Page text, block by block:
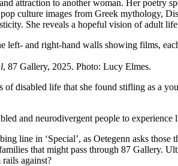
attraction to another woman. Her poetry
culture images from Greek mythology,
She reveals a hopeful vision of adult
, 87 Gallery, 2025. Photo: Lucy Elmes.
of disabled life that she found stifling as a
and neurodivergent people to
line in ‘Special’, as Oetegenn asks
that might pass through 87 Gallery.
against?